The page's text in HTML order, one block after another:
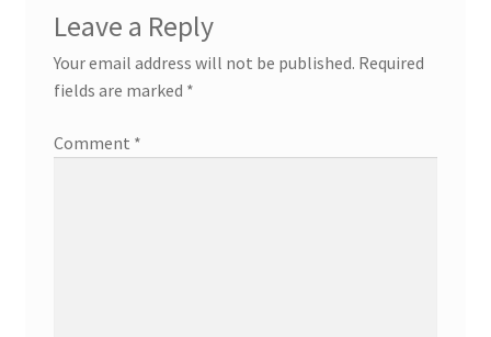
Leave a Reply
Your email address will not be published. Required
fields are marked *
Comment *